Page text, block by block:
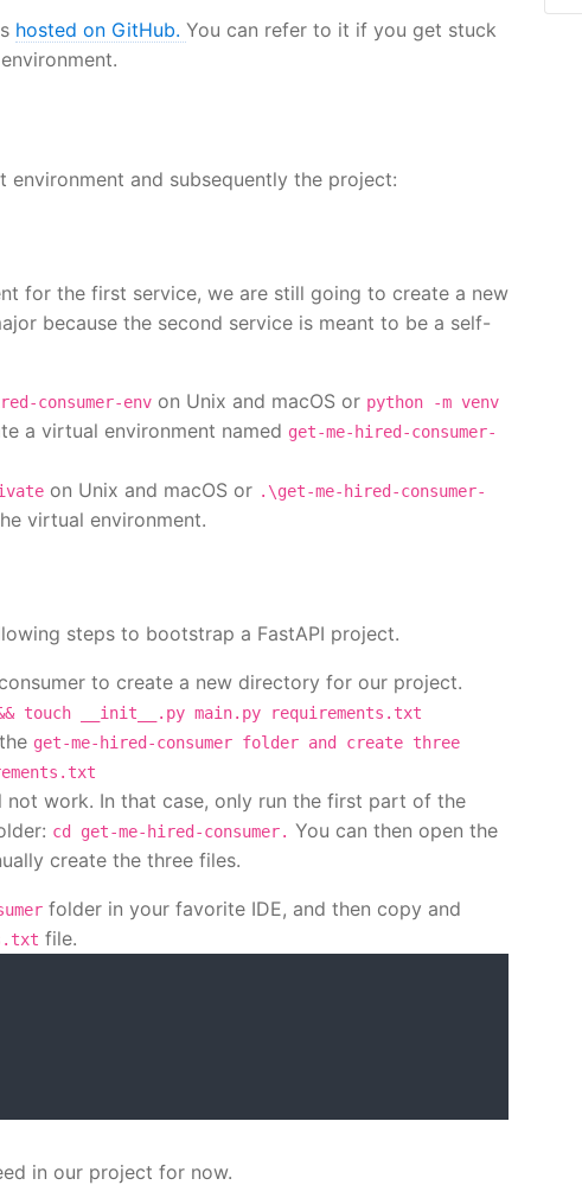
hosted on GitHub. You can refer to it if you get stuck
and subsequently the project:
for the first service, we are still going to create a new
because the second service is meant to be a self-
consumer-env on Unix and macOS or python -m venv
a virtual environment named get-me-hired-consumer-
on Unix and macOS or .\get-me-hired-consumer-
virtual environment.
steps to bootstrap a FastAPI project.
to create a new directory for our project.
touch __init__.py main.py requirements.txt
get-me-hired-consumer folder and create three
not work. In that case, only run the first part of the
cd get-me-hired-consumer. You can then open the
create the three files.
folder in your favorite IDE, and then copy and
file.
in our project for now.